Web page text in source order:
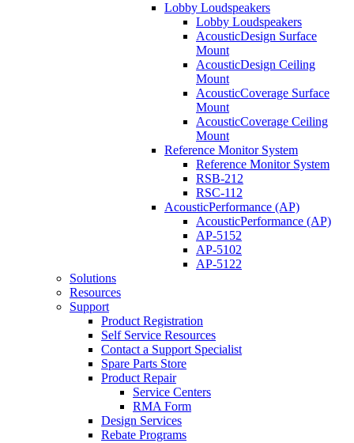
Lobby Loudspeakers
Lobby Loudspeakers
AcousticDesign Surface
Mount
AcousticDesign Ceiling
Mount
AcousticCoverage Surface
Mount
AcousticCoverage Ceiling
Mount
Reference Monitor System
Reference Monitor System
RSB-212
RSC-112
AcousticPerformance (AP)
AcousticPerformance (AP)
AP-5152
AP-5102
AP-5122
Solutions
Resources
Support
Product Registration
Self Service Resources
Contact a Support Specialist
Spare Parts Store
Product Repair
Service Centers
RMA Form
Design Services
Rebate Programs